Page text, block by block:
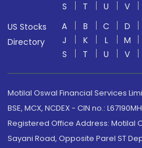
S T U V
US Stocks
Directory
A B C D
J
K L M
S
T U V
Motilal Oswal Financial Services
BSE, MCX, NCDEX - CIN no.:
Registered Office Address: Motilal
Sayani Road, Opposite Parel ST